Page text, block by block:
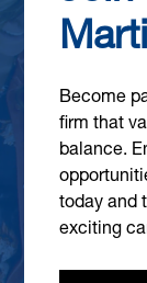
Become
firm that
balance.
today and
exciting